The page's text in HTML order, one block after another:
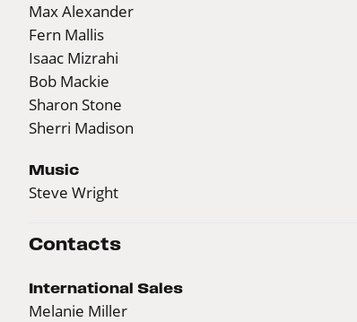
Max Alexander
Fern Mallis
Isaac Mizrahi
Bob Mackie
Sharon Stone
Sherri Madison
Music
Steve Wright
Contacts
International Sales
Melanie Miller